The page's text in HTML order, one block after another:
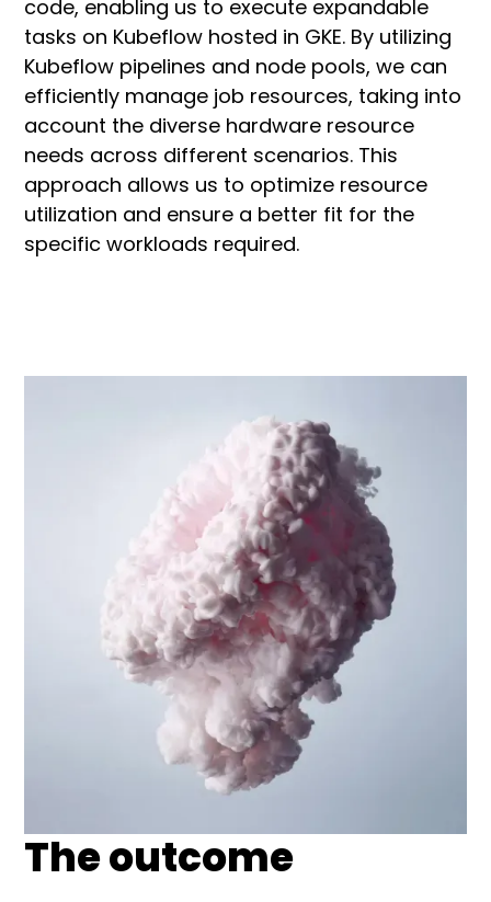
code, enabling us to execute expandable
tasks on Kubeflow hosted in GKE. By utilizing
Kubeflow pipelines and node pools, we can
efficiently manage job resources, taking into
account the diverse hardware resource
needs across different scenarios. This
approach allows us to optimize resource
utilization and ensure a better fit for the
specific workloads required.
The outcome